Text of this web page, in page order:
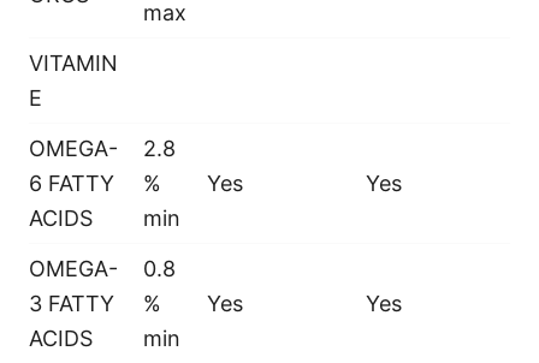
max
VITAMIN
E
OMEGA-
6 FATTY
ACIDS
2.8
%
min
Yes Yes
OMEGA-
3 FATTY
ACIDS
0.8
%
min
Yes Yes